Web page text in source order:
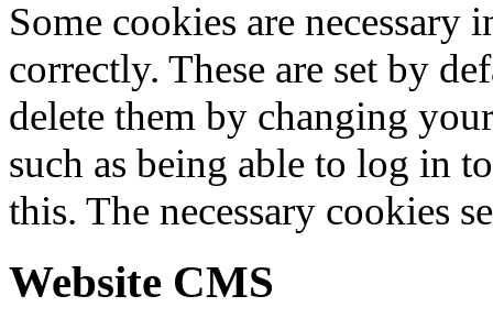
Some cookies are
correctly. These are set by
delete them by changing
such as being able to log in
this. The necessary cookies
Website CMS